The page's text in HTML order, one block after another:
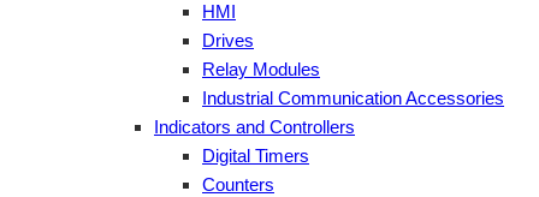
HMI
Drives
Relay Modules
Industrial Communication Accessories
Indicators and Controllers
Digital Timers
Counters